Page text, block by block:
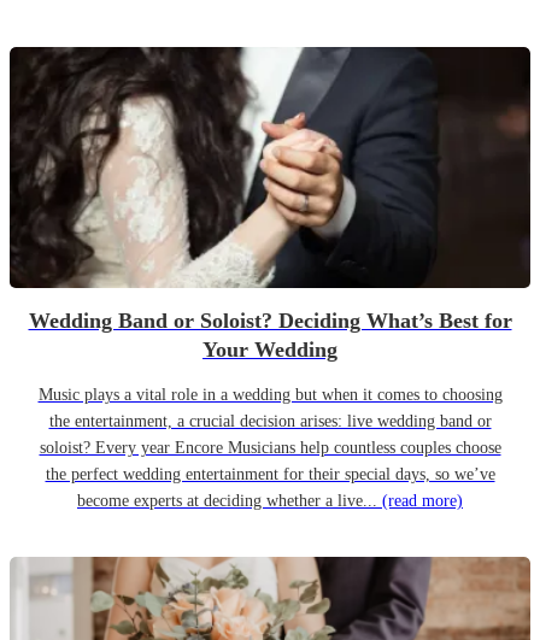
Wedding Band or Soloist? Deciding What’s Best for
Your Wedding
Music plays a vital role in a wedding but when it comes to choosing
the entertainment, a crucial decision arises: live wedding band or
soloist? Every year Encore Musicians help countless couples choose
the perfect wedding entertainment for their special days, so we’ve
become experts at deciding whether a live... (read more)